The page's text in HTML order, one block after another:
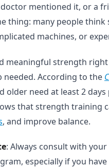
mentioned it, or a
thing: many people
machines, or
meaningful strength
needed. According to the
older need at least 2
that strength training
, and improve balance.
: Always consult with
especially if you